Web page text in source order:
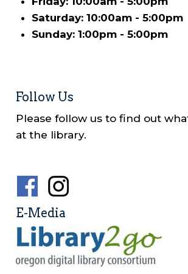
Saturday: 10:00am - 5:00pm
Sunday: 1:00pm - 5:00pm
Follow Us
Please follow us to find out
at the library.
Social
Media
Menu
E-Media